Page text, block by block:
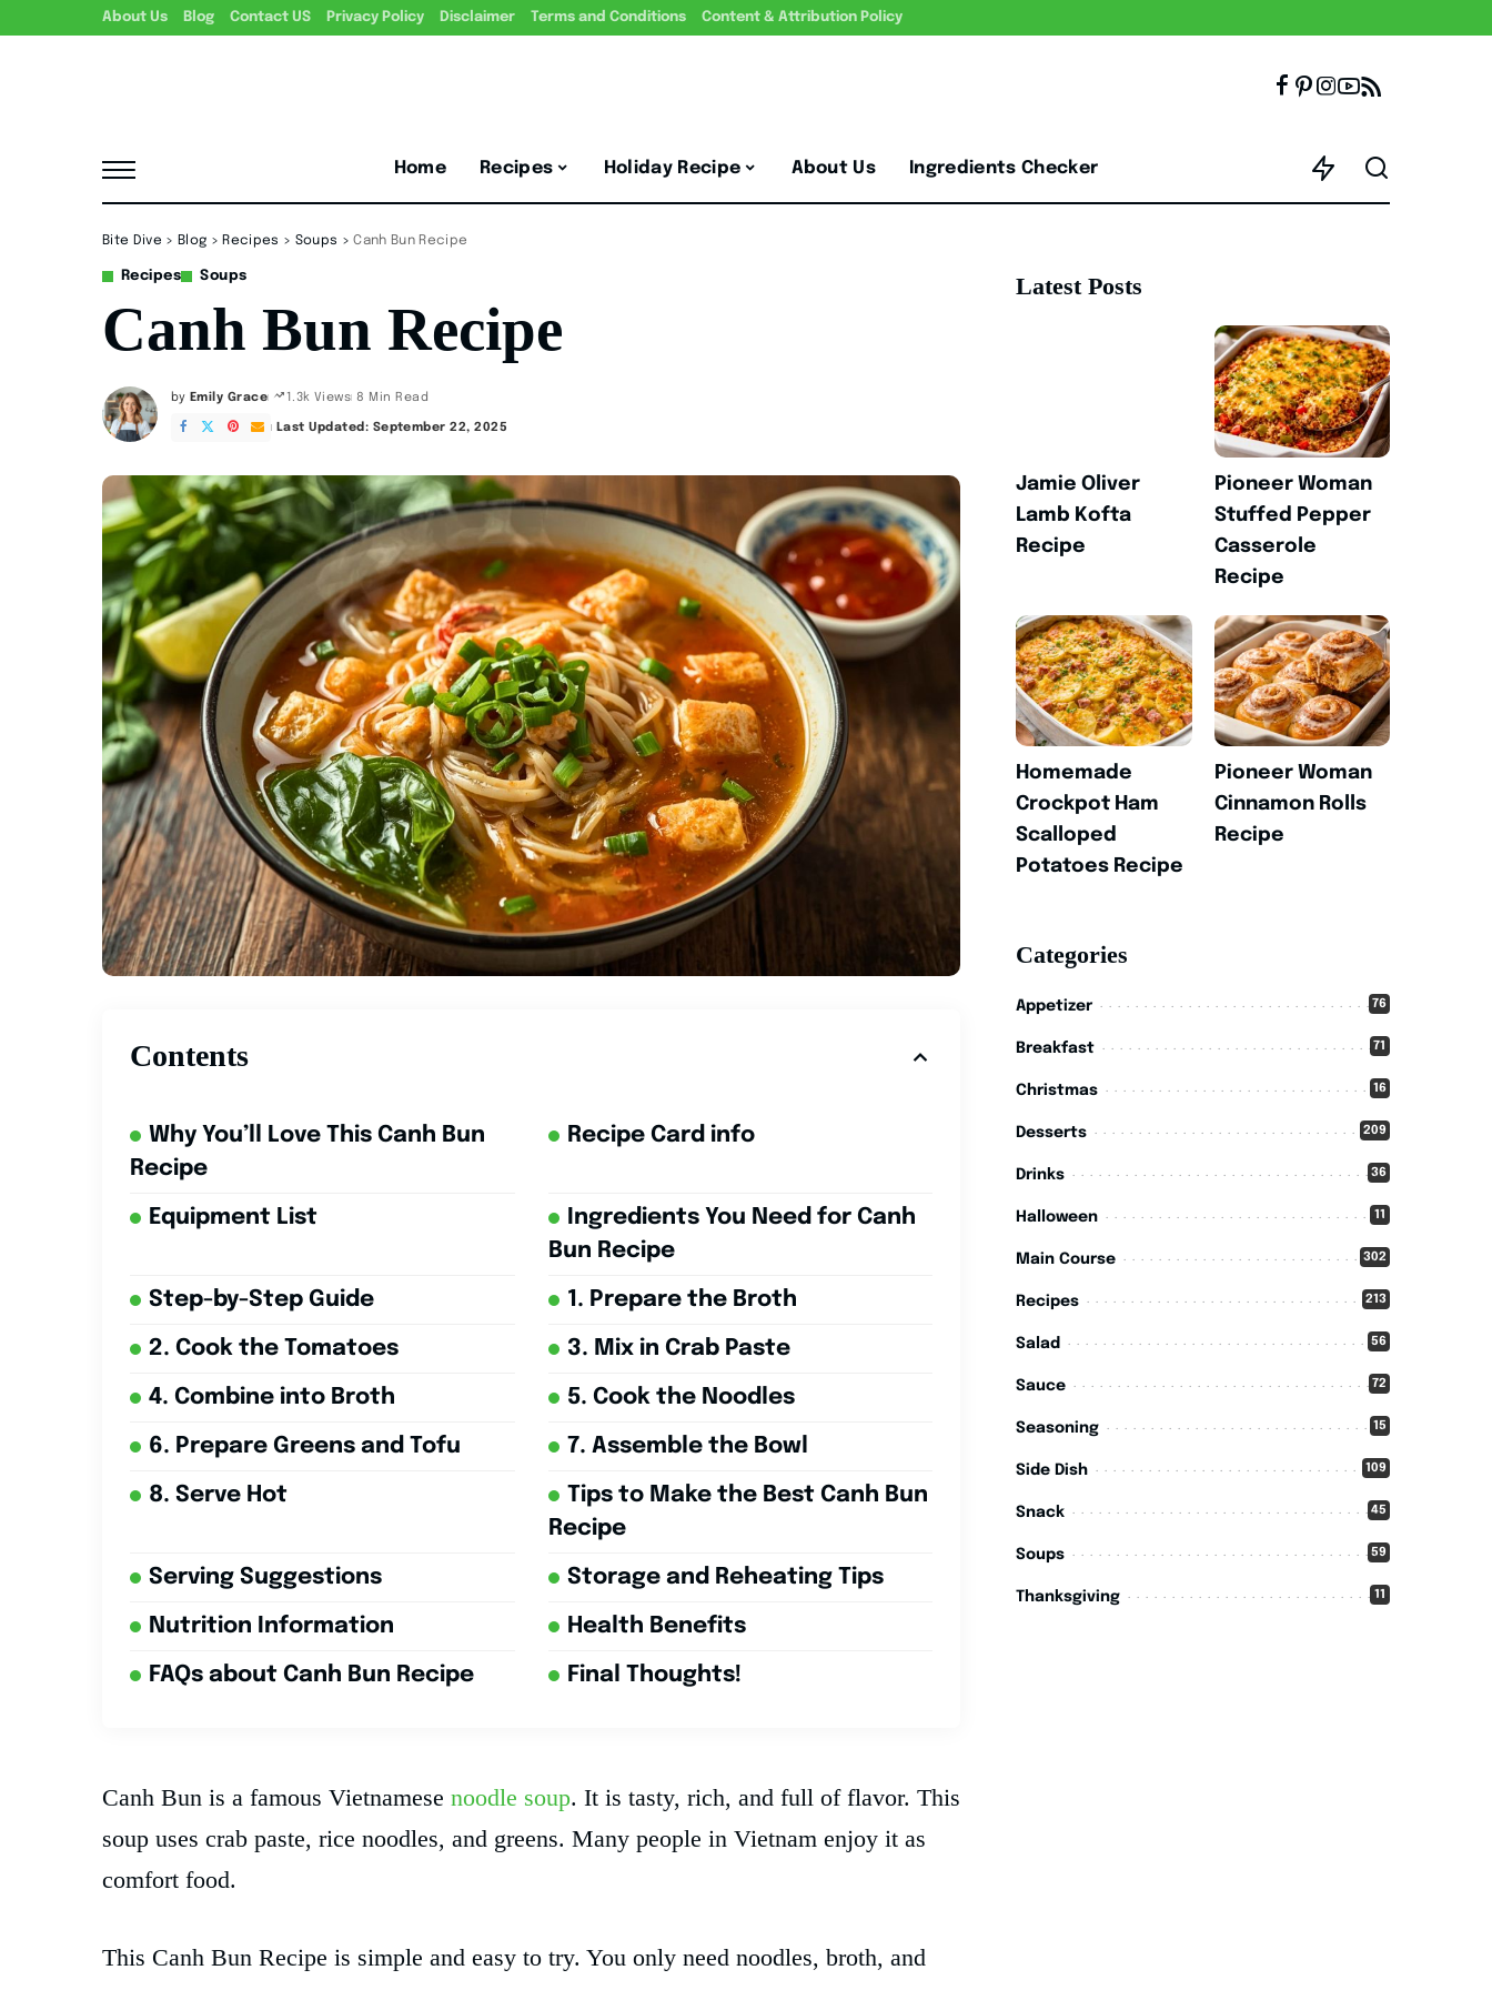
About Us Blog Contact US Privacy Policy Disclaimer Terms and Conditions Content & Attribution Policy
Home Recipes Holiday Recipe About Us Ingredients Checker
Bite Dive > Blog > Recipes > Soups >Canh Bun Recipe
Recipes Soups
Canh Bun Recipe
Posted
by
by Emily Grace 1.3k Views 8 Min Read
Last Updated: September 22, 2025
Contents
Why You’ll Love This Canh Bun
Recipe
Recipe Card info
Equipment List
Ingredients You Need for Canh
Bun Recipe
Step-by-Step Guide 1. Prepare the Broth
2. Cook the Tomatoes 3. Mix in Crab Paste
4. Combine into Broth 5. Cook the Noodles
6. Prepare Greens and Tofu 7. Assemble the Bowl
8. Serve Hot
Tips to Make the Best Canh Bun
Recipe
Serving Suggestions Storage and Reheating Tips
Nutrition Information Health Benefits
FAQs about Canh Bun Recipe Final Thoughts!
Canh Bun is a famous Vietnamese noodle soup. It is tasty, rich, and full of flavor. This
soup uses crab paste, rice noodles, and greens. Many people in Vietnam enjoy it as
comfort food.
This Canh Bun Recipe is simple and easy to try. You only need noodles, broth, and
Latest Posts
Jamie Oliver
Lamb Kofta
Recipe
Pioneer Woman
Stuffed Pepper
Casserole
Recipe
Homemade
Crockpot Ham
Scalloped
Potatoes Recipe
Pioneer Woman
Cinnamon Rolls
Recipe
Categories
Appetizer 76
Breakfast 71
Christmas 16
Desserts 209
Drinks 36
Halloween 11
Main Course 302
Recipes 213
Salad 56
Sauce 72
Seasoning 15
Side Dish 109
Snack 45
Soups 59
Thanksgiving 11